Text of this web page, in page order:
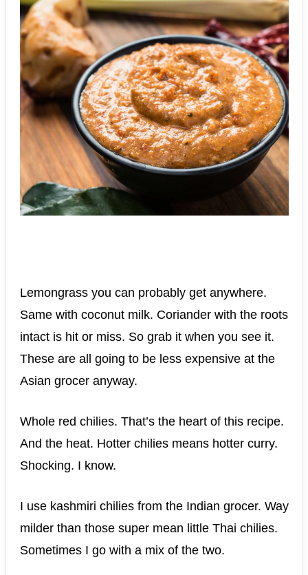
Lemongrass you can probably get anywhere.
Same with coconut milk. Coriander with the roots
intact is hit or miss. So grab it when you see it.
These are all going to be less expensive at the
Asian grocer anyway.
Whole red chilies. That’s the heart of this recipe.
And the heat. Hotter chilies means hotter curry.
Shocking. I know.
I use kashmiri chilies from the Indian grocer. Way
milder than those super mean little Thai chilies.
Sometimes I go with a mix of the two.